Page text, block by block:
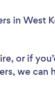
in West
or if
we can